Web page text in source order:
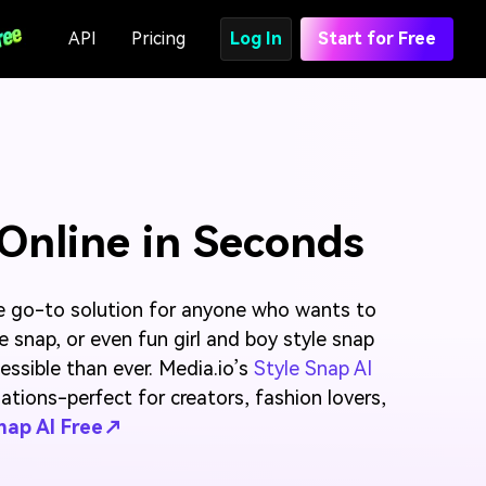
API Pricing Log In Start for Free
in Seconds
go-to solution for anyone who wants to
snap, or even fun girl and boy style snap
than ever. Media.io’s Style Snap AI
perfect for creators, fashion lovers,
AI Free↗